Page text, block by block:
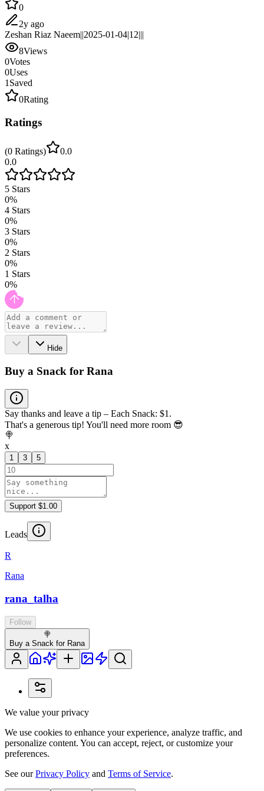
0
2y ago
Zeshan Riaz Naeem||2025-01-04|12|||
8Views
0Votes
0Uses
1 Saved
0Rating
Ratings
(0 Ratings)
0.0
0.0
5 Stars
0%
4 Stars
0%
3 Stars
0%
2 Stars
0%
1 Stars
0%
Hide
Buy a Snack for Rana
Say thanks and leave a tip – Each Snack: $1.
That's a generous tip! You'll need more room 😎
🍭
x
1 3 5
Support $1.00
Leads
R
Rana
rana_talha
Follow
🍭
Buy a Snack for Rana
We value your privacy
We use cookies to enhance your experience, analyze traffic, and
personalize content. You can accept, reject, or customize your
preferences.
See ourPrivacy Policy and Terms of Service.